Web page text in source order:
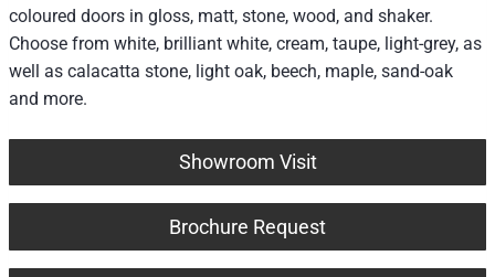
coloured doors in gloss, matt, stone, wood, and shaker.
Choose from white, brilliant white, cream, taupe, light-grey, as
well as calacatta stone, light oak, beech, maple, sand-oak
and more.
Showroom Visit
Brochure Request